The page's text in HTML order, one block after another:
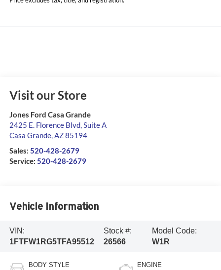
Visit our Store
Jones Ford Casa Grande
2425 E. Florence Blvd, Suite A
Casa Grande,AZ85194
Sales: 520-428-2679
Service: 520-428-2679
Vehicle Information
VIN:
1FTFW1RG5TFA95512
Stock #:
26566
Model Code:
W1R
BODY STYLE ENGINE